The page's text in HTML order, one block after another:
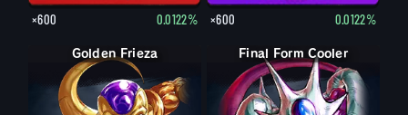
×600 0.0122% ×600 0.0122%
Final Form Frieza
Golden Frieza Cooler
Final Form Cooler